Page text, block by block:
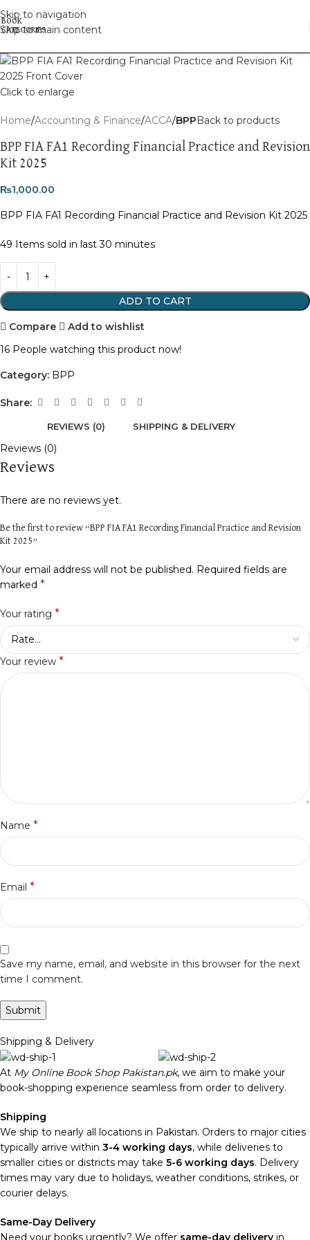
Skip to navigation
Skip to main content
Click to enlarge
Home Accounting & Finance ACCA BPPBack to products
BPP FIA FA1 Recording Financial Practice and Revision
Kit 2025
₨1,000.00
BPP FIA FA1 Recording Financial Practice and Revision Kit 2025
49 Items sold in last 30 minutes
ADD TO CART
Compare
Add to wishlist
16 People watching this product now!
Category: BPP
Share:
REVIEWS (0) SHIPPING & DELIVERY
Reviews (0)
Reviews
There are no reviews yet.
Be the first to review “BPP FIA FA1 Recording Financial Practice and Revision
Kit 2025”
Your email address will not be published. Required fields are
marked *
Your rating *
Your review *
Name *
Email *
Save my name, email, and website in this browser for the next
time I comment.
Shipping & Delivery
At My Online Book Shop Pakistan.pk, we aim to make your
book-shopping experience seamless from order to delivery.
Shipping
We ship to nearly all locations in Pakistan. Orders to major cities
typically arrive within 3-4 working days, while deliveries to
smaller cities or districts may take 5-6 working days. Delivery
times may vary due to holidays, weather conditions, strikes, or
courier delays.
Same-Day Delivery
Need your books urgently? We offer same-day delivery in